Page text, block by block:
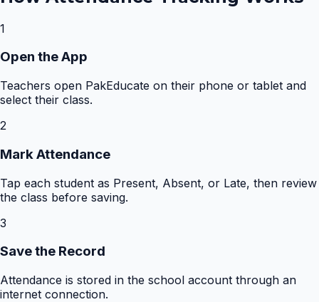
1
Open the App
Teachers open PakEducate on their phone or tablet and
select their class.
2
Mark Attendance
Tap each student as Present, Absent, or Late, then review
the class before saving.
3
Save the Record
Attendance is stored in the school account through an
internet connection.